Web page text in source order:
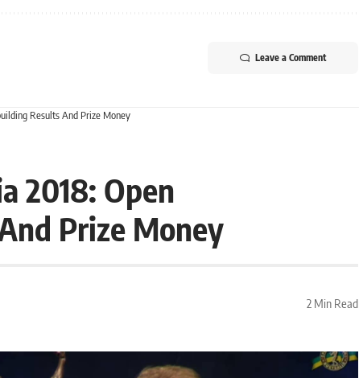
Leave a Comment
Results And Prize Money
2018: Open
Prize Money
2 Min Read